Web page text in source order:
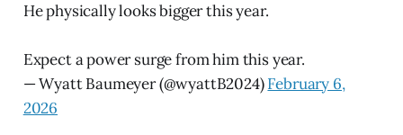
He physically looks bigger this year.
Expect a power surge from him this year.
— Wyatt Baumeyer (@wyattB2024)February 6,
2026